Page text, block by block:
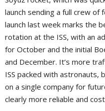
launch sending a full crew of
launch last week marks the
rotation at the ISS, with an
for October and the initial
and December. It’s more
ISS packed with astronauts,
on a single company for
clearly more reliable and